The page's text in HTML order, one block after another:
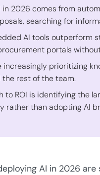
in 2026 comes from
searching for
AI tools outperform
portals
increasingly prioritizing
rest of the team.
to ROI is identifying the
rather than adopting AI
AI in 2026